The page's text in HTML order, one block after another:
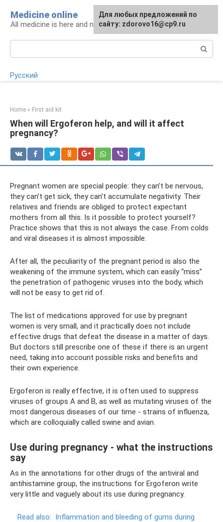
content
Medicine online
All medicine is here and now
Русский
Home » First aid kit
When will Ergoferon help, and will it affect
pregnancy?
Pregnant women are special people: they can’t be nervous,
they can’t get sick, they can’t accumulate negativity. Their
relatives and friends are obliged to protect expectant
mothers from all this. Is it possible to protect yourself?
Practice shows that this is not always the case. From colds
and viral diseases it is almost impossible.
After all, the peculiarity of the pregnant period is also the
weakening of the immune system, which can easily “miss”
the penetration of pathogenic viruses into the body, which
will not be easy to get rid of.
The list of medications approved for use by pregnant
women is very small, and it practically does not include
effective drugs that defeat the disease in a matter of days.
But doctors still prescribe one of these if there is an urgent
need, taking into account possible risks and benefits and
their own experience.
Ergoferon is really effective, it is often used to suppress
viruses of groups A and B, as well as mutating viruses of the
most dangerous diseases of our time - strains of influenza,
which are colloquially called swine and avian.
Use during pregnancy - what the instructions
say
As in the annotations for other drugs of the antiviral and
antihistamine group, the instructions for Ergoferon write
very little and vaguely about its use during pregnancy.
Read also: Inflammation and bleeding of gums during
For any suggestions regarding
the site:[email protected]
Для любых предложений по
сайту: zdorovo16@cp9.ru